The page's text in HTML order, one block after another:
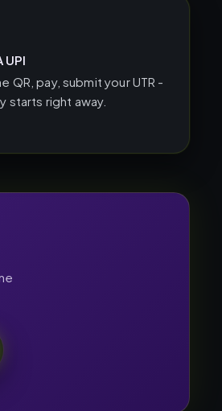
UPI
QR, pay, submit your UTR -
starts right away.